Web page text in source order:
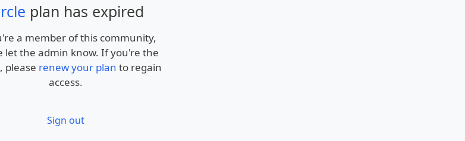
plan has expired
a member of this community,
let the admin know. If you're the
please renew your plan to regain
access.
Sign out